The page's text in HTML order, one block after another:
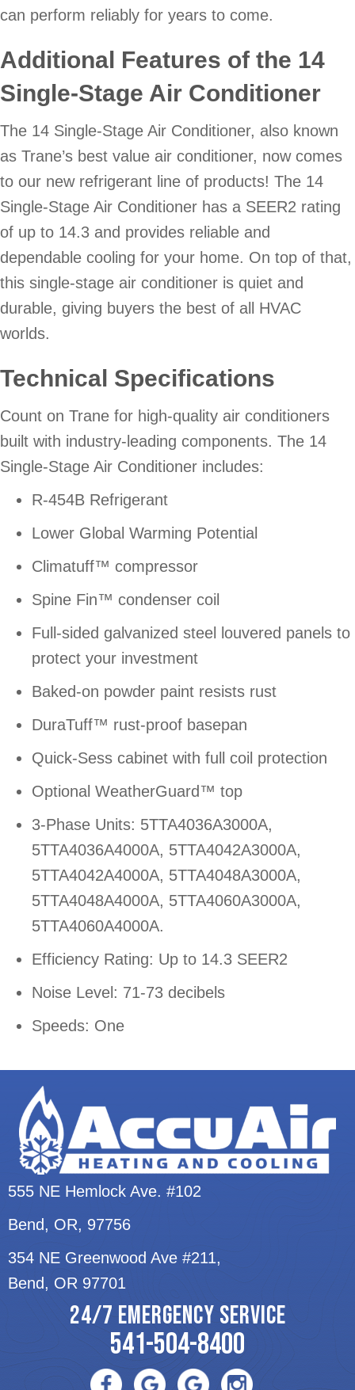
can perform reliably for years to come.
Additional Features of the 14
Single-Stage Air Conditioner
The 14 Single-Stage Air Conditioner, also known
as Trane’s best value air conditioner, now comes
to our new refrigerant line of products! The 14
Single-Stage Air Conditioner has a SEER2 rating
of up to 14.3 and provides reliable and
dependable cooling for your home. On top of that,
this single-stage air conditioner is quiet and
durable, giving buyers the best of all HVAC
worlds.
Technical Specifications
Count on Trane for high-quality air conditioners
built with industry-leading components. The 14
Single-Stage Air Conditioner includes:
R-454B Refrigerant
Lower Global Warming Potential
Climatuff™ compressor
Spine Fin™ condenser coil
Full-sided galvanized steel louvered panels to
protect your investment
Baked-on powder paint resists rust
DuraTuff™ rust-proof basepan
Quick-Sess cabinet with full coil protection
Optional WeatherGuard™ top
3-Phase Units: 5TTA4036A3000A,
5TTA4036A4000A, 5TTA4042A3000A,
5TTA4042A4000A, 5TTA4048A3000A,
5TTA4048A4000A, 5TTA4060A3000A,
5TTA4060A4000A.
Efficiency Rating: Up to 14.3 SEER2
Noise Level: 71-73 decibels
Speeds: One
555 NE Hemlock Ave. #102
Bend, OR, 97756
354 NE Greenwood Ave #211,
Bend, OR 97701
24/7 EMERGENCY SERVICE
541-504-8400